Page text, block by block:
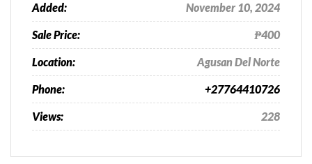
Added: November 10, 2024
Sale Price: ₱400
Location: Agusan Del Norte
Phone: +27764410726
Views: 228